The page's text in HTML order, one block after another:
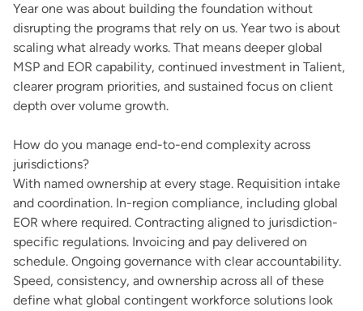
Year one was about building the foundation without
disrupting the programs that rely on us. Year two is about
scaling what already works. That means deeper global
MSP and EOR capability, continued investment in Talient,
clearer program priorities, and sustained focus on client
depth over volume growth.
How do you manage end-to-end complexity across
jurisdictions?
With named ownership at every stage. Requisition intake
and coordination. In-region compliance, including global
EOR where required. Contracting aligned to jurisdiction-
specific regulations. Invoicing and pay delivered on
schedule. Ongoing governance with clear accountability.
Speed, consistency, and ownership across all of these
define what global contingent workforce solutions look